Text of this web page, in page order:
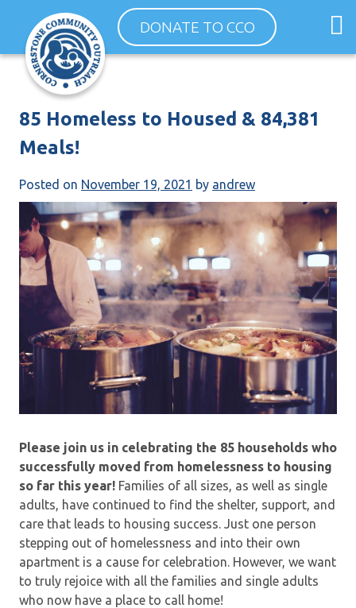
content
DONATE TO CCO
85 Homeless to Housed & 84,381
Meals!
Posted on November 19, 2021 by andrew
Please join us in celebrating the 85 households who
successfully moved from homelessness to housing
so far this year! Families of all sizes, as well as single
adults, have continued to find the shelter, support, and
care that leads to housing success. Just one person
stepping out of homelessness and into their own
apartment is a cause for celebration. However, we want
to truly rejoice with all the families and single adults
who now have a place to call home!